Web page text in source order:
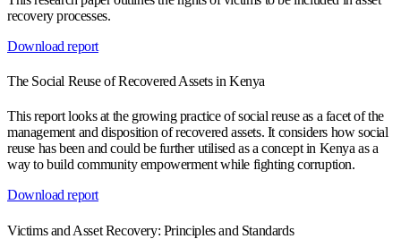
recovery processes.
Download report
The Social Reuse of Recovered Assets in Kenya
This report looks at the growing practice of social reuse as a facet of the
management and disposition of recovered assets. It considers how social
reuse has been and could be further utilised as a concept in Kenya as a
way to build community empowerment while fighting corruption.
Download report
Victims and Asset Recovery: Principles and Standards